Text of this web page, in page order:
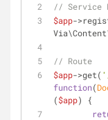
// Service
$app-
// Route
$app->get(
function(
($app)
{